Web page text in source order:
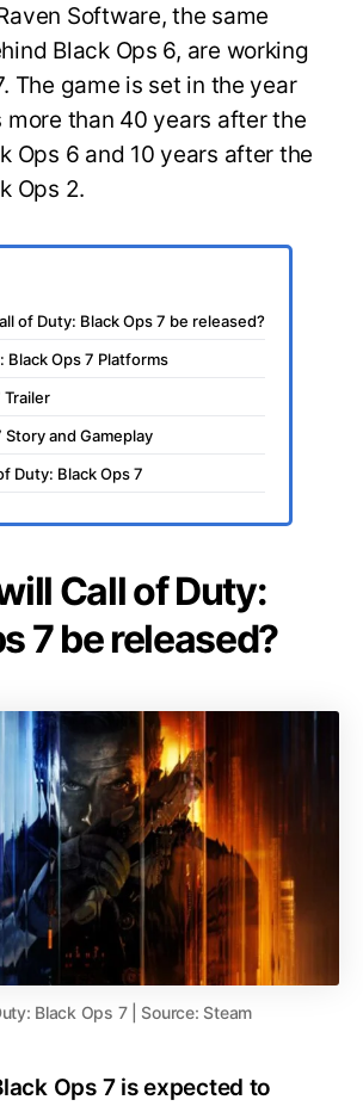
Software, the same
Black Ops 6, are working
The game is set in the year
more than 40 years after the
Ops 6 and 10 years after the
Ops 2.
of Duty: Black Ops 7 be released?
Black Ops 7 Platforms
Trailer
Story and Gameplay
Duty: Black Ops 7
Call of Duty:
7 be released?
Black Ops 7 | Source: Steam
Ops 7 is expected to